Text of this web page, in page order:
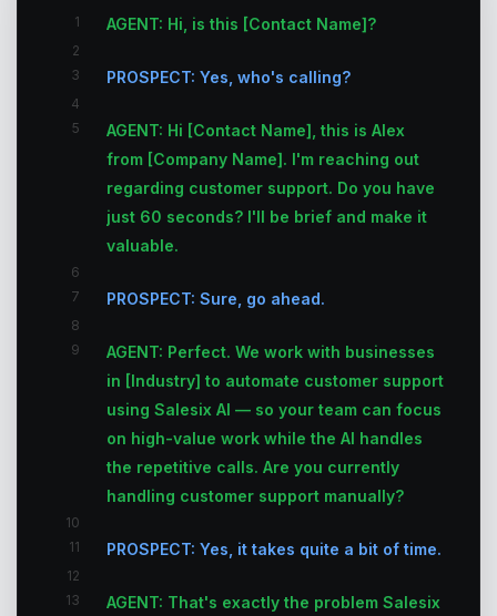
1 AGENT: Hi, is this [Contact Name]?
2
3
PROSPECT: Yes, who's calling?
4
5
AGENT: Hi [Contact Name], this is Alex
from [Company Name]. I'm reaching out
regarding customer support. Do you have
just 60 seconds? I'll be brief and make it
valuable.
6
7
PROSPECT: Sure, go ahead.
8
9
AGENT: Perfect. We work with businesses
in [Industry] to automate customer support
using Salesix AI — so your team can focus
on high-value work while the AI handles
the repetitive calls. Are you currently
handling customer support manually?
10
11
PROSPECT: Yes, it takes quite a bit of time.
12
13
AGENT: That's exactly the problem Salesix